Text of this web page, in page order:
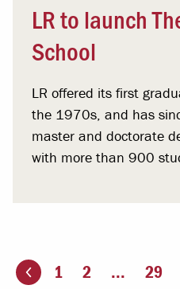
LR to launch
School
LR offered its first
the 1970s, and has
master and doctorate
with more than 900
page 1 2 ... 29